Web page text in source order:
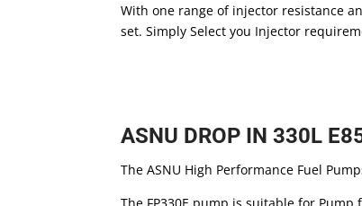
With one range of injector resistance
set. Simply Select you Injector
ASNU DROP IN 330L
The ASNU High Performance Fuel